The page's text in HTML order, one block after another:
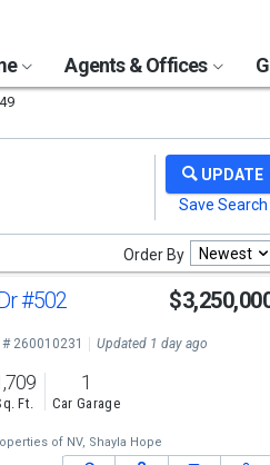
Agents & Offices
Order By Newest
#502
# 260010231 Updated 1 day ago
Ft.
1
Car Garage
of NV, Shayla Hope